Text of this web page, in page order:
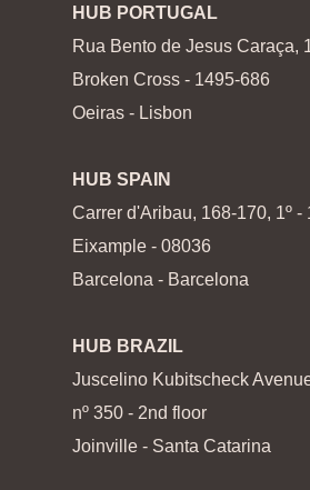
HUB PORTUGAL
Rua Bento de Jesus Caraça,
Broken Cross - 1495-686
Oeiras - Lisbon
HUB SPAIN
Carrer d'Aribau, 168-170, 1º -
Eixample - 08036
Barcelona - Barcelona
HUB BRAZIL
Juscelino Kubitscheck
nº 350 - 2nd floor
Joinville - Santa Catarina